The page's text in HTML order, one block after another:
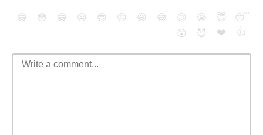
😄 😳 😁 😒 😎 😠 😆 😅 😉 😭 😇
😴
😮
😈 ❤️ 👍